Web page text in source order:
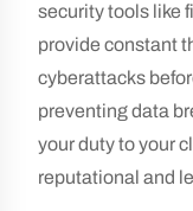
security tools like
provide constant
cyberattacks
preventing data
your duty to your
reputational and